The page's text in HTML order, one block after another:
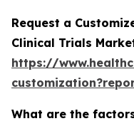
Request a
Clinical Trials
https://
What are the